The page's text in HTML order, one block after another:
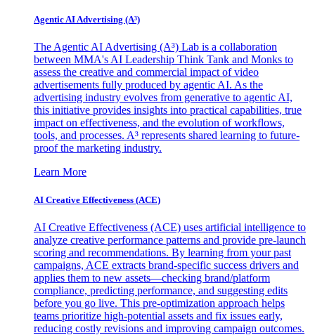
Agentic AI Advertising (A³)
The Agentic AI Advertising (A³) Lab is a collaboration
between MMA's AI Leadership Think Tank and Monks to
assess the creative and commercial impact of video
advertisements fully produced by agentic AI. As the
advertising industry evolves from generative to agentic AI,
this initiative provides insights into practical capabilities, true
impact on effectiveness, and the evolution of workflows,
tools, and processes. A³ represents shared learning to future-
proof the marketing industry.
Learn More
AI Creative Effectiveness (ACE)
AI Creative Effectiveness (ACE) uses artificial intelligence to
analyze creative performance patterns and provide pre-launch
scoring and recommendations. By learning from your past
campaigns, ACE extracts brand-specific success drivers and
applies them to new assets—checking brand/platform
compliance, predicting performance, and suggesting edits
before you go live. This pre-optimization approach helps
teams prioritize high-potential assets and fix issues early,
reducing costly revisions and improving campaign outcomes.